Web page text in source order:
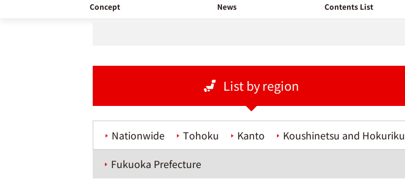
Concept News Contents List
List by region
Nationwide Tohoku Kanto Koushinetsu and Hokuriku
Fukuoka Prefecture